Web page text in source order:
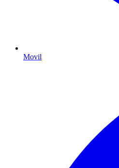
Movil